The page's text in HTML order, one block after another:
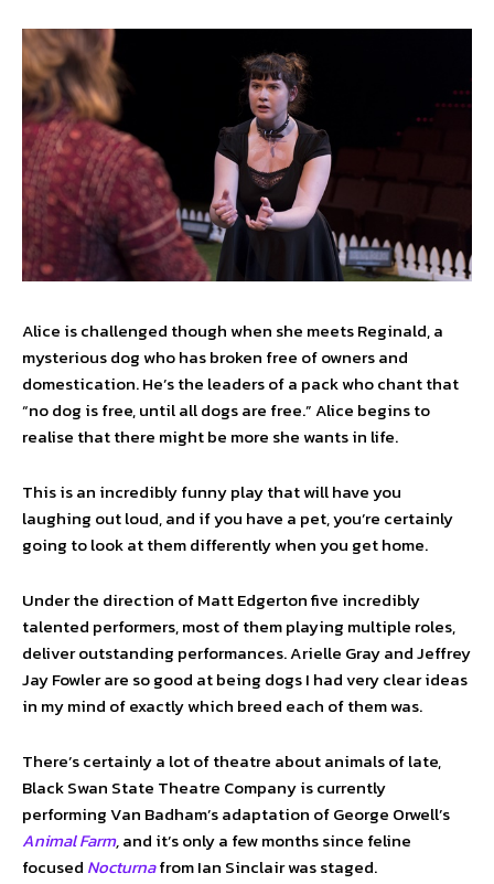
Alice is challenged though when she meets Reginald, a
mysterious dog who has broken free of owners and
domestication. He’s the leaders of a pack who chant that
“no dog is free, until all dogs are free.” Alice begins to
realise that there might be more she wants in life.
This is an incredibly funny play that will have you
laughing out loud, and if you have a pet, you’re certainly
going to look at them differently when you get home.
Under the direction of Matt Edgerton five incredibly
talented performers, most of them playing multiple roles,
deliver outstanding performances. Arielle Gray and Jeffrey
Jay Fowler are so good at being dogs I had very clear ideas
in my mind of exactly which breed each of them was.
There’s certainly a lot of theatre about animals of late,
Black Swan State Theatre Company is currently
performing Van Badham’s adaptation of George Orwell’s
Animal Farm,and it’s only a few months since feline
focused Nocturnafrom Ian Sinclair was staged.